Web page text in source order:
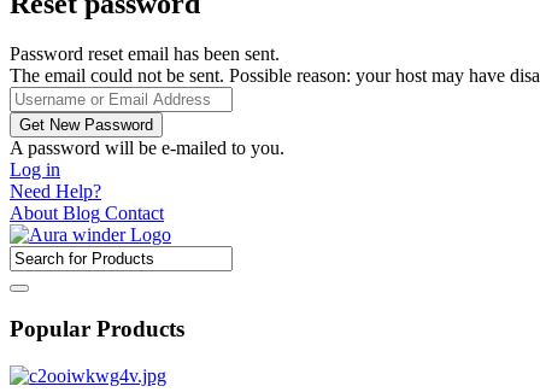
Password reset email has been sent.
The email could not be sent. Possible reason: your host may have
A password will be e-mailed to you.
Log in
Need Help?
About Blog Contact
Popular Products